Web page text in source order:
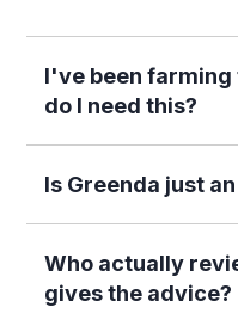
I've been
do I need this?
Is Greenda just an
Who actually
gives the advice?